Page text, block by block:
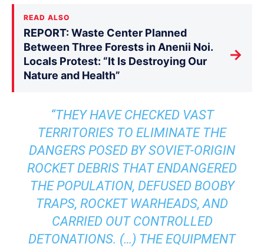
READ ALSO
REPORT: Waste Center Planned
Between Three Forests in Anenii Noi.
Locals Protest: “It Is Destroying Our
Nature and Health”
→
“THEY HAVE CHECKED VAST
TERRITORIES TO ELIMINATE THE
DANGERS POSED BY SOVIET-ORIGIN
ROCKET DEBRIS THAT ENDANGERED
THE POPULATION, DEFUSED BOOBY
TRAPS, ROCKET WARHEADS, AND
CARRIED OUT CONTROLLED
DETONATIONS. (…) THE EQUIPMENT